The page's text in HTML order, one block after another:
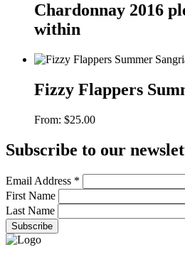
Chardonnay 2016
within
Fizzy Flappers
From: $25.00
Subscribe to our
Email Address *
First Name
Last Name